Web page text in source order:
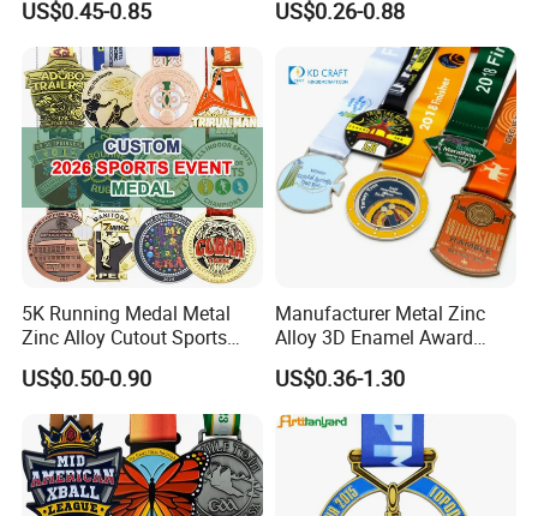
US$0.45-0.85
Basketball Personalized
Judo Marathon Soccer
Football Gold Metal Custom
Sports Medal
US$0.26-0.88
5K Running Medal Metal
Zinc Alloy Cutout Sports
Awards Medals Antique
Silver Colorful Enamel
Marathons Run Medals to
Customize
US$0.50-0.90
Manufacturer Metal Zinc
Alloy 3D Enamel Award
Medallion Gold Karate
Soccer Football Run
Finisher Marathon Running
Race Marathon Sport
Custom Medal with Ribbon
US$0.36-1.30